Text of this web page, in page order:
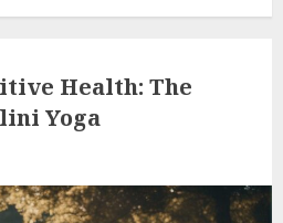
Health: The
Yoga